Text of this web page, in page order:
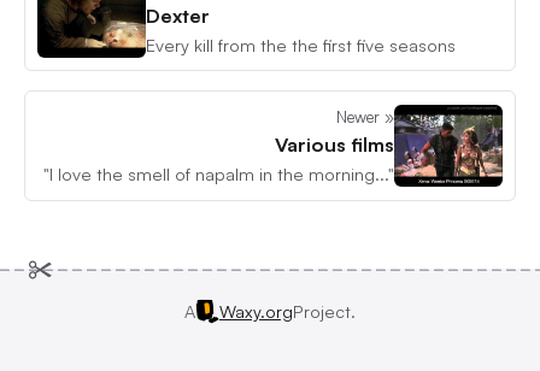
Dexter
Every kill from the the first five seasons
Newer »
Various films
"I love the smell of napalm in the morning..."
A Waxy.orgProject.